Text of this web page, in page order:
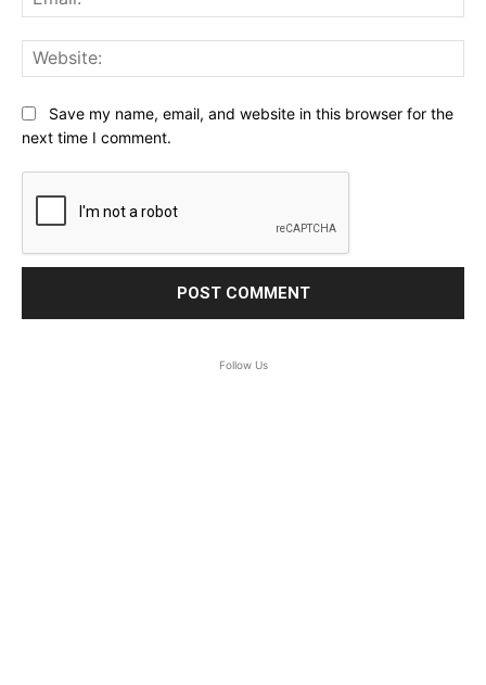
Save my name, email, and website in this browser for the
next time I comment.
Follow Us